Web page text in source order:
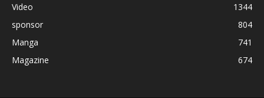
Video
1344
sponsor
804
Manga
741
Magazine
674